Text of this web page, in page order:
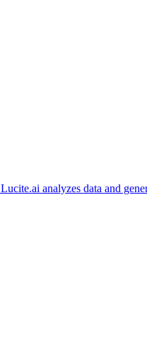
Lucite.ai analyzes data and